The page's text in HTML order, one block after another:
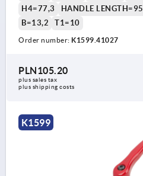
H4=77,3
HANDLE LENGTH=95
B=13,2
T1=10
Order number: K1599.41027
PLN105.20
plus sales tax
plus shipping costs
K1599